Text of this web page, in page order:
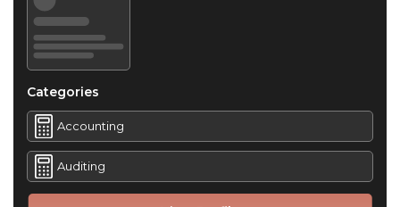
Categories
Accounting
Auditing